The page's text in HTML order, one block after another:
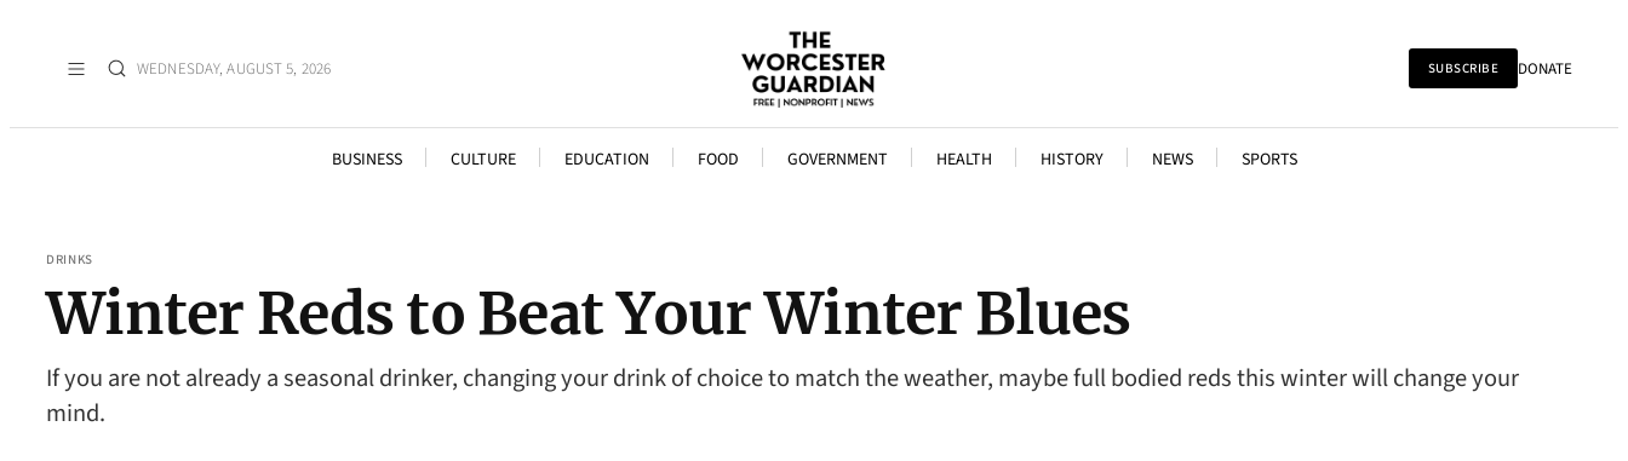
WEDNESDAY, AUGUST 5, 2026 SUBSCRIBE DONATE
BUSINESS CULTURE EDUCATION FOOD GOVERNMENT HEALTH HISTORY NEWS SPORTS
DRINKS
Winter Reds to Beat Your Winter Blues
If you are not already a seasonal drinker, changing your drink of choice to match the weather, maybe full bodied reds this winter will change your
mind.